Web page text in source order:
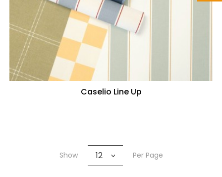
Caselio Line Up
Show 12 Per Page